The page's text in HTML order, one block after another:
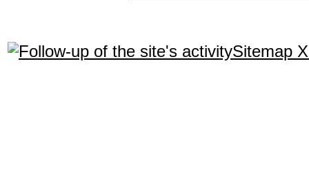
Sitemap